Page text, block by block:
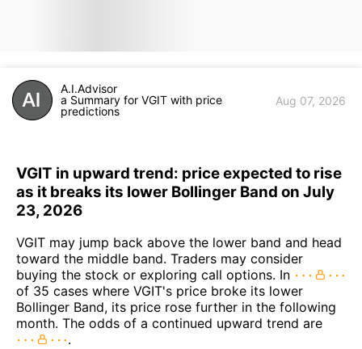
A.I.Advisor
a Summary for VGIT with price
predictions
Aug 07, 2026
VGIT in upward trend: price expected to rise
as it breaks its lower Bollinger Band on July
23, 2026
VGIT may jump back above the lower band and head
toward the middle band. Traders may consider
buying the stock or exploring call options. In
of 35 cases where VGIT's price broke its lower
Bollinger Band, its price rose further in the following
month. The odds of a continued upward trend are
.